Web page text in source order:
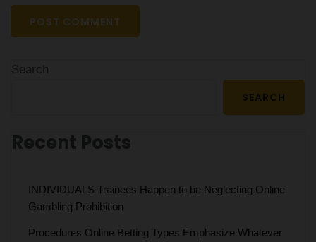
Search
SEARCH
Recent Posts
INDIVIDUALS Trainees Happen to be Neglecting Online
Gambling Prohibition
Procedures Online Betting Types Emphasize Whatever